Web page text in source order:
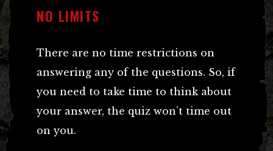
NO LIMITS
There are no time restrictions on
answering any of the questions. So, if
you need to take time to think about
your answer, the quiz won’t time out
on you.